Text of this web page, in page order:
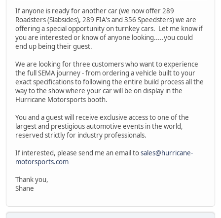
If anyone is ready for another car (we now offer 289
Roadsters (Slabsides), 289 FIA's and 356 Speedsters) we are
offering a special opportunity on turnkey cars. Let me know if
you are interested or know of anyone looking.....you could
end up being their guest.
We are looking for three customers who want to experience
the full SEMA journey - from ordering a vehicle built to your
exact specifications to following the entire build process all the
way to the show where your car will be on display in the
Hurricane Motorsports booth.
You and a guest will receive exclusive access to one of the
largest and prestigious automotive events in the world,
reserved strictly for industry professionals.
If interested, please send me an email tosales@hurricane-
motorsports.com
Thank you,
Shane